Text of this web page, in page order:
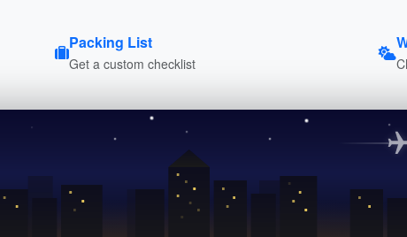
Packing List
Get a custom checklist